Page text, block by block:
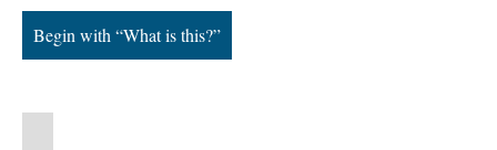
Begin with “What is this?”